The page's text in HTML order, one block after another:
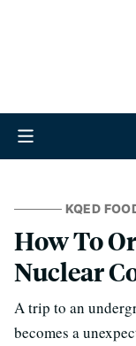
KQED
How To
Nuclear
A trip to an
becomes a